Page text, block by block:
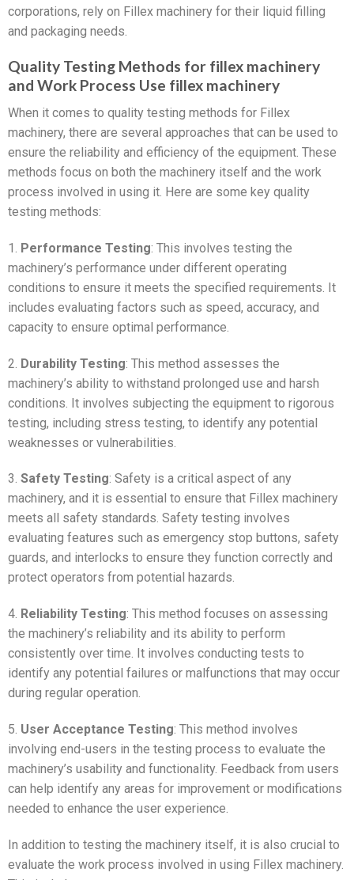
corporations, rely on Fillex machinery for their liquid filling
and packaging needs.
Quality Testing Methods for fillex machinery
and Work Process Use fillex machinery
When it comes to quality testing methods for Fillex
machinery, there are several approaches that can be used to
ensure the reliability and efficiency of the equipment. These
methods focus on both the machinery itself and the work
process involved in using it. Here are some key quality
testing methods:
1. Performance Testing: This involves testing the
machinery’s performance under different operating
conditions to ensure it meets the specified requirements. It
includes evaluating factors such as speed, accuracy, and
capacity to ensure optimal performance.
2. Durability Testing: This method assesses the
machinery’s ability to withstand prolonged use and harsh
conditions. It involves subjecting the equipment to rigorous
testing, including stress testing, to identify any potential
weaknesses or vulnerabilities.
3. Safety Testing: Safety is a critical aspect of any
machinery, and it is essential to ensure that Fillex machinery
meets all safety standards. Safety testing involves
evaluating features such as emergency stop buttons, safety
guards, and interlocks to ensure they function correctly and
protect operators from potential hazards.
4. Reliability Testing: This method focuses on assessing
the machinery’s reliability and its ability to perform
consistently over time. It involves conducting tests to
identify any potential failures or malfunctions that may occur
during regular operation.
5. User Acceptance Testing: This method involves
involving end-users in the testing process to evaluate the
machinery’s usability and functionality. Feedback from users
can help identify any areas for improvement or modifications
needed to enhance the user experience.
In addition to testing the machinery itself, it is also crucial to
evaluate the work process involved in using Fillex machinery.